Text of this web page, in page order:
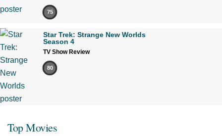
75
Star Trek: Strange New Worlds
Season 4
TV Show Review
80
Top Movies